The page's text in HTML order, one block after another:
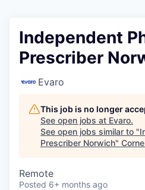
Independent
Prescriber
Evaro
This job is no longer
See open jobs at Evaro.
See open jobs similar to "
Prescriber Norwich"
Remote
Posted 6+ months ago